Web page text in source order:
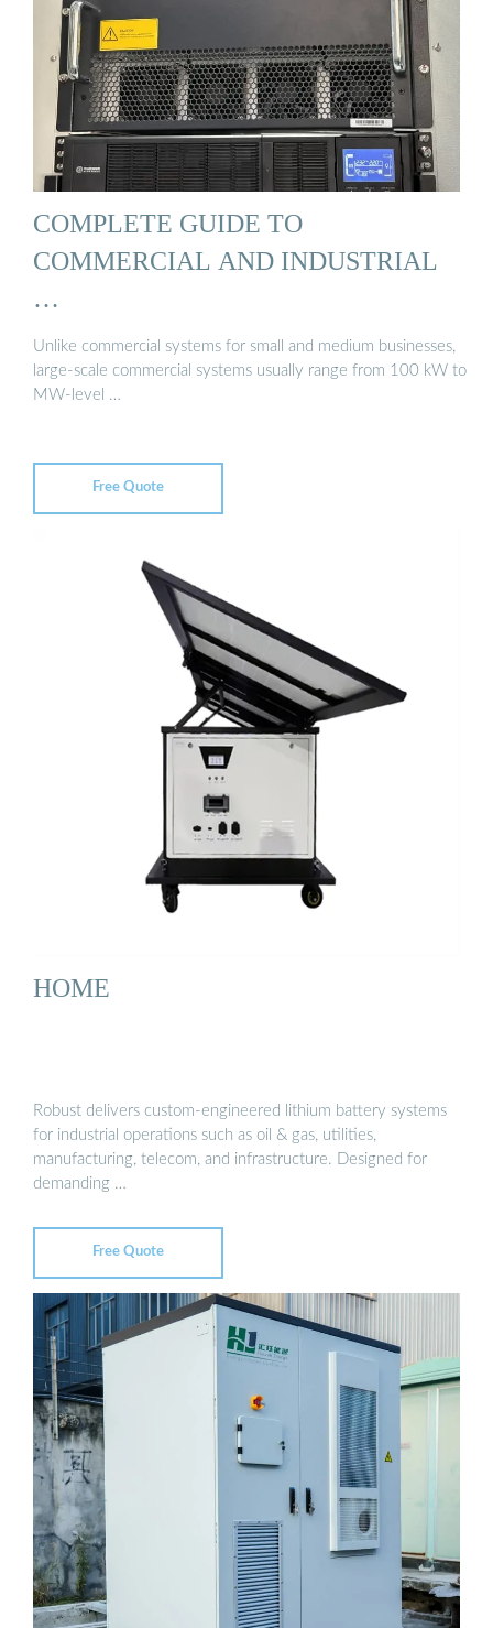
COMPLETE GUIDE TO
COMMERCIAL AND INDUSTRIAL
…
Unlike commercial systems for small and medium businesses,
large-scale commercial systems usually range from 100 kW to
MW-level …
Free Quote
HOME
Robust delivers custom-engineered lithium battery systems
for industrial operations such as oil & gas, utilities,
manufacturing, telecom, and infrastructure. Designed for
demanding …
Free Quote